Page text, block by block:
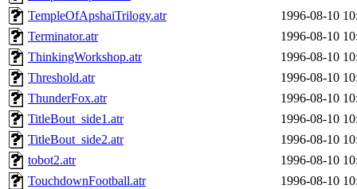
TempleOfApshaiTrilogy.atr
1996-08-10
Terminator.atr
1996-08-10
ThinkingWorkshop.atr
1996-08-10
Threshold.atr
1996-08-10
ThunderFox.atr
1996-08-10
TitleBout_side1.atr
1996-08-10
TitleBout_side2.atr
1996-08-10
tobot2.atr
1996-08-10
TouchdownFootball.atr
1996-08-10